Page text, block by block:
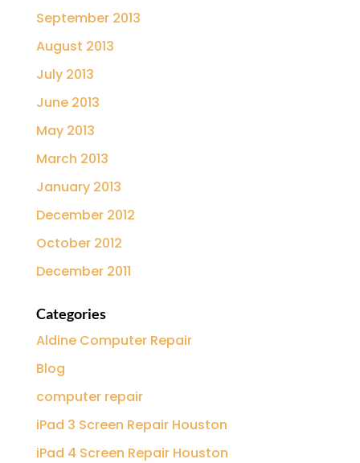
September 2013
August 2013
July 2013
June 2013
May 2013
March 2013
January 2013
December 2012
October 2012
December 2011
Categories
Aldine Computer Repair
Blog
computer repair
iPad 3 Screen Repair Houston
iPad 4 Screen Repair Houston